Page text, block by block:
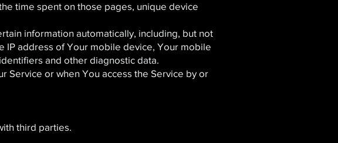
time spent on those pages, unique device
information automatically, including, but not
IP address of Your mobile device, Your mobile
and other diagnostic data.
Service or when You access the Service by or
third parties.